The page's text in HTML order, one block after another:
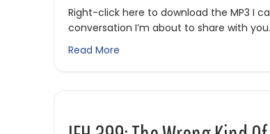
Right-click here to download the MP3 I
conversation I’m about to share with
Read More